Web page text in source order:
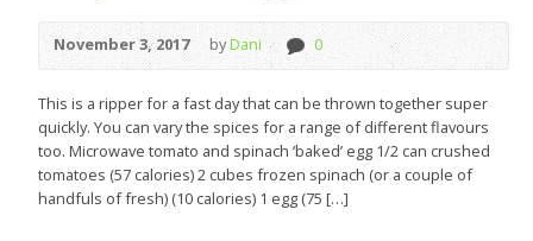
November 3, 2017 byDani 0
This is a ripper for a fast day that can be thrown together super
quickly. You can vary the spices for a range of different flavours
too. Microwave tomato and spinach ‘baked’ egg 1/2 can crushed
tomatoes (57 calories) 2 cubes frozen spinach (or a couple of
handfuls of fresh) (10 calories) 1 egg (75 […]